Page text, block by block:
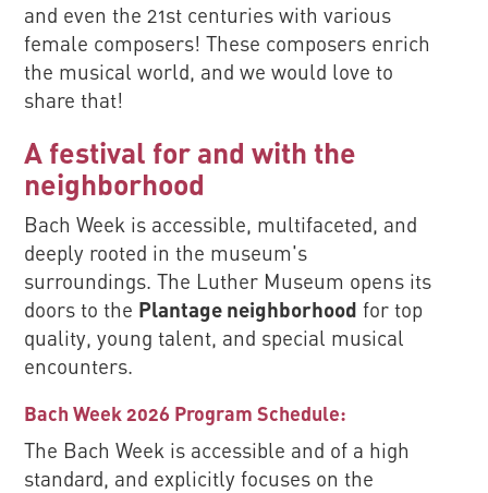
and even the 21st centuries with various
female composers! These composers enrich
the musical world, and we would love to
share that!
A festival for and with the
neighborhood
Bach Week is accessible, multifaceted, and
deeply rooted in the museum's
surroundings. The Luther Museum opens its
doors to the Plantage neighborhood for top
quality, young talent, and special musical
encounters.
Bach Week 2026 Program Schedule:
The Bach Week is accessible and of a high
standard, and explicitly focuses on the